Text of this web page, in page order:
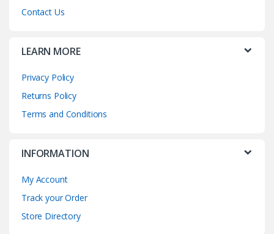
Contact Us
LEARN MORE
Privacy Policy
Returns Policy
Terms and Conditions
INFORMATION
My Account
Track your Order
Store Directory